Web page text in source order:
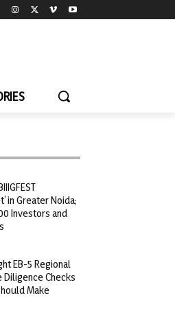
in Greater Noida;
Investors and
EB-5 Regional
Diligence Checks
Make